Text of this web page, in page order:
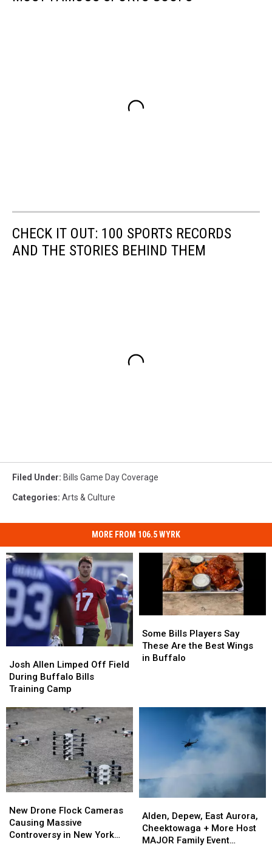
CHECK IT OUT: 100 SPORTS RECORDS
AND THE STORIES BEHIND THEM
Filed Under: Bills Game Day Coverage
Categories: Arts & Culture
MORE FROM 106.5 WYRK
Allen
Limped
Off
During
Buffalo
Bills
Training
Camp
Josh Allen Limped Off Field
During Buffalo Bills
Training Camp
Allen
Limped
Off
During
Buffalo
Bills
Training
Camp
Bills
Players
Say
Best
Some Bills Players Say
These Are the Best Wings
in Buffalo
Bills
Players
Say
Best
Drone
Flock
Cameras
New Drone Flock Cameras
Causing Massive
Controversy in New York
Drone
Flock
Cameras
Depew,
East
Aurora,
Alden, Depew, East Aurora,
Cheektowaga + More Host
MAJOR Family Event
Depew,
East
Aurora,